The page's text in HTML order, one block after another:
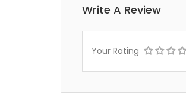
Write A Review
Your Rating